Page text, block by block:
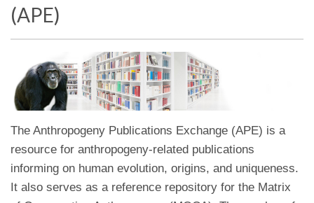
(APE)
The Anthropogeny Publications Exchange (APE) is a
resource for anthropogeny-related publications
informing on human evolution, origins, and uniqueness.
It also serves as a reference repository for the Matrix